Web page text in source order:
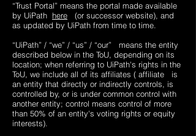
“Trust Portal” means the portal made available
by UiPath here (or successor website), and
as updated by UiPath from time to time.
“UiPath” / “we” / “us” / “our” means the entity
described below in the ToU, depending on its
location; when referring to UiPath's rights in the
ToU, we include all of its affiliates ( affiliate is
an entity that directly or indirectly controls, is
controlled by, or is under common control with
another entity; control means control of more
than 50% of an entity's voting rights or equity
interests).